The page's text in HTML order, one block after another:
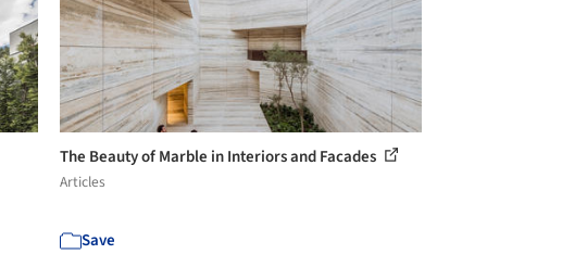
The Beauty of Marble in Interiors and Facades
Articles
Save